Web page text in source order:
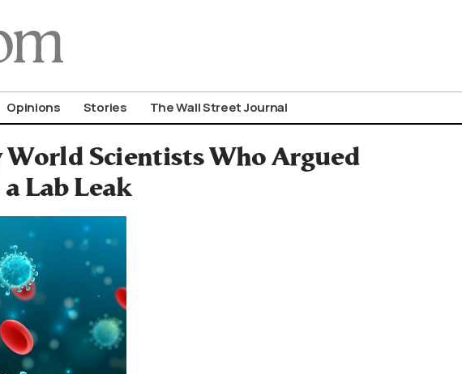
Opinions Stories The Wall Street Journal
World Scientists Who Argued
Lab Leak